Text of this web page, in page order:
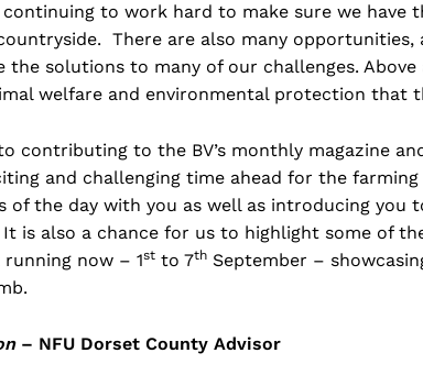
to work hard to make sure we have
There are also many
the solutions to many of our challenges.
welfare and environmental protection that
contributing to the BV’s monthly magazine
and challenging time ahead for the
of the day with you as well as introducing you
is also a chance for us to highlight some of
running now – 1st to 7th September –
– NFU Dorset County Advisor